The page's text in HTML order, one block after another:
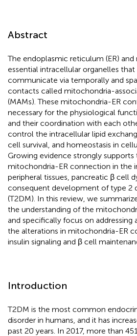
Abstract
The endoplasmic reticulum (ER)
essential intracellular organelles
communicate via temporally and
contacts called mitochondria-
(MAMs). These mitochondria-ER
necessary for the physiological
and their coordination with each
control the intracellular lipid
cell survival, and homeostasis in
Growing evidence strongly
mitochondria-ER connection in the
peripheral tissues, pancreatic β cell
consequent development of type 2
(T2DM). In this review, we
the understanding of the
and specifically focus on addressing
the alterations in mitochondria-ER
insulin signaling and β cell
Introduction
T2DM is the most common
disorder in humans, and it has
past 20 years. In 2017, more than